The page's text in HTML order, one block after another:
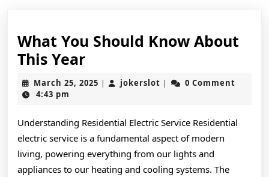
What You Should Know About
This YearWhat
You
Should
About
This
Year
March 25, 2025 March
| jokerslot jokerslot
|
0 Comment
4:43 pm
Understanding Residential Electric Service Residential
electric service is a fundamental aspect of modern
living, powering everything from our lights and
appliances to our heating and cooling systems. The